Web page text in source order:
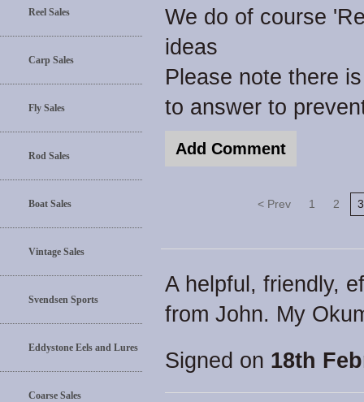
Reel Sales
Carp Sales
Fly Sales
Rod Sales
Boat Sales
Vintage Sales
Svendsen Sports
Eddystone Eels and Lures
Coarse Sales
We do of course
ideas
Please note there
to answer to
< Prev 1 2 3
A helpful, friendly,
from John. My
Signed on 18th